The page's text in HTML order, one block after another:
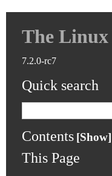
The
7.2.0-rc7
Quick search
Contents
This Page